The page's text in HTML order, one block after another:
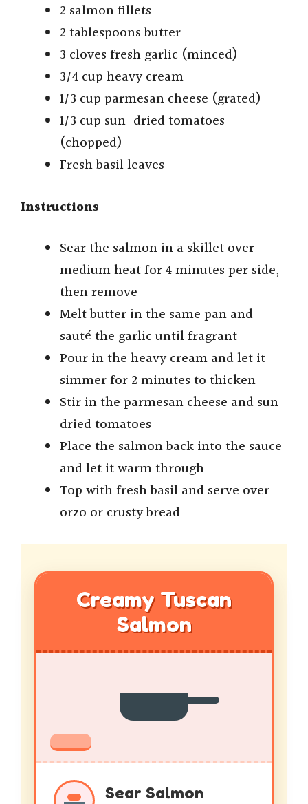
2 salmon fillets
2 tablespoons butter
3 cloves fresh garlic (minced)
3/4 cup heavy cream
1/3 cup parmesan cheese (grated)
1/3 cup sun-dried tomatoes
(chopped)
Fresh basil leaves
Instructions
Sear the salmon in a skillet over
medium heat for 4 minutes per side,
then remove
Melt butter in the same pan and
sauté the garlic until fragrant
Pour in the heavy cream and let it
simmer for 2 minutes to thicken
Stir in the parmesan cheese and sun
dried tomatoes
Place the salmon back into the sauce
and let it warm through
Top with fresh basil and serve over
orzo or crusty bread
Creamy Tuscan
Salmon
Sear Salmon